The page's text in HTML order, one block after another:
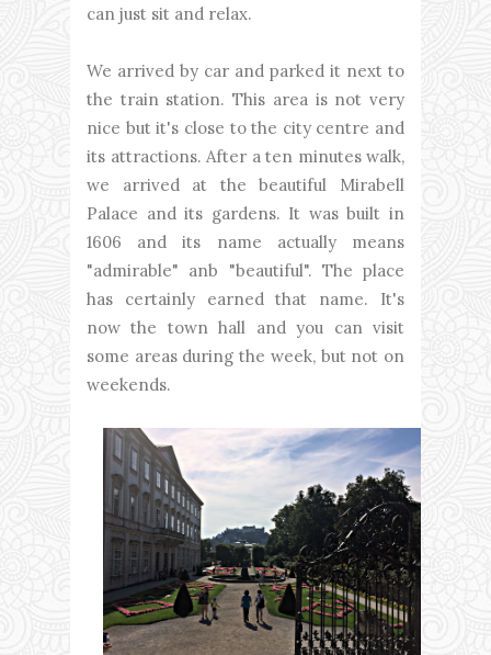
can just sit and relax.
We arrived by car and parked it next to
the train station. This area is not very
nice but it's close to the city centre and
its attractions. After a ten minutes walk,
we arrived at the beautiful Mirabell
Palace and its gardens. It was built in
1606 and its name actually means
"admirable" anb "beautiful". The place
has certainly earned that name. It's
now the town hall and you can visit
some areas during the week, but not on
weekends.